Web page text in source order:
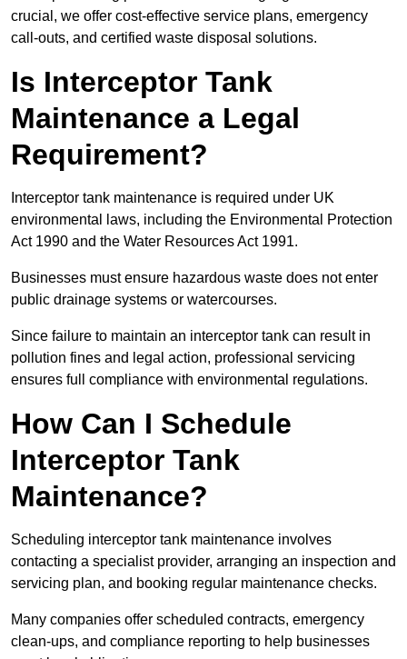
crucial, we offer cost-effective service plans, emergency
call-outs, and certified waste disposal solutions.
Is Interceptor Tank
Maintenance a Legal
Requirement?
Interceptor tank maintenance is required under UK
environmental laws, including the Environmental Protection
Act 1990 and the Water Resources Act 1991.
Businesses must ensure hazardous waste does not enter
public drainage systems or watercourses.
Since failure to maintain an interceptor tank can result in
pollution fines and legal action, professional servicing
ensures full compliance with environmental regulations.
How Can I Schedule
Interceptor Tank
Maintenance?
Scheduling interceptor tank maintenance involves
contacting a specialist provider, arranging an inspection and
servicing plan, and booking regular maintenance checks.
Many companies offer scheduled contracts, emergency
clean-ups, and compliance reporting to help businesses